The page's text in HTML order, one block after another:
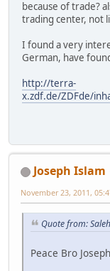
because of trade?
trading center, not
I found a very
German, have
http://terra-
x.zdf.de/ZDFde/
Joseph Islam
November 23, 2011,
Quote from:
Peace Bro